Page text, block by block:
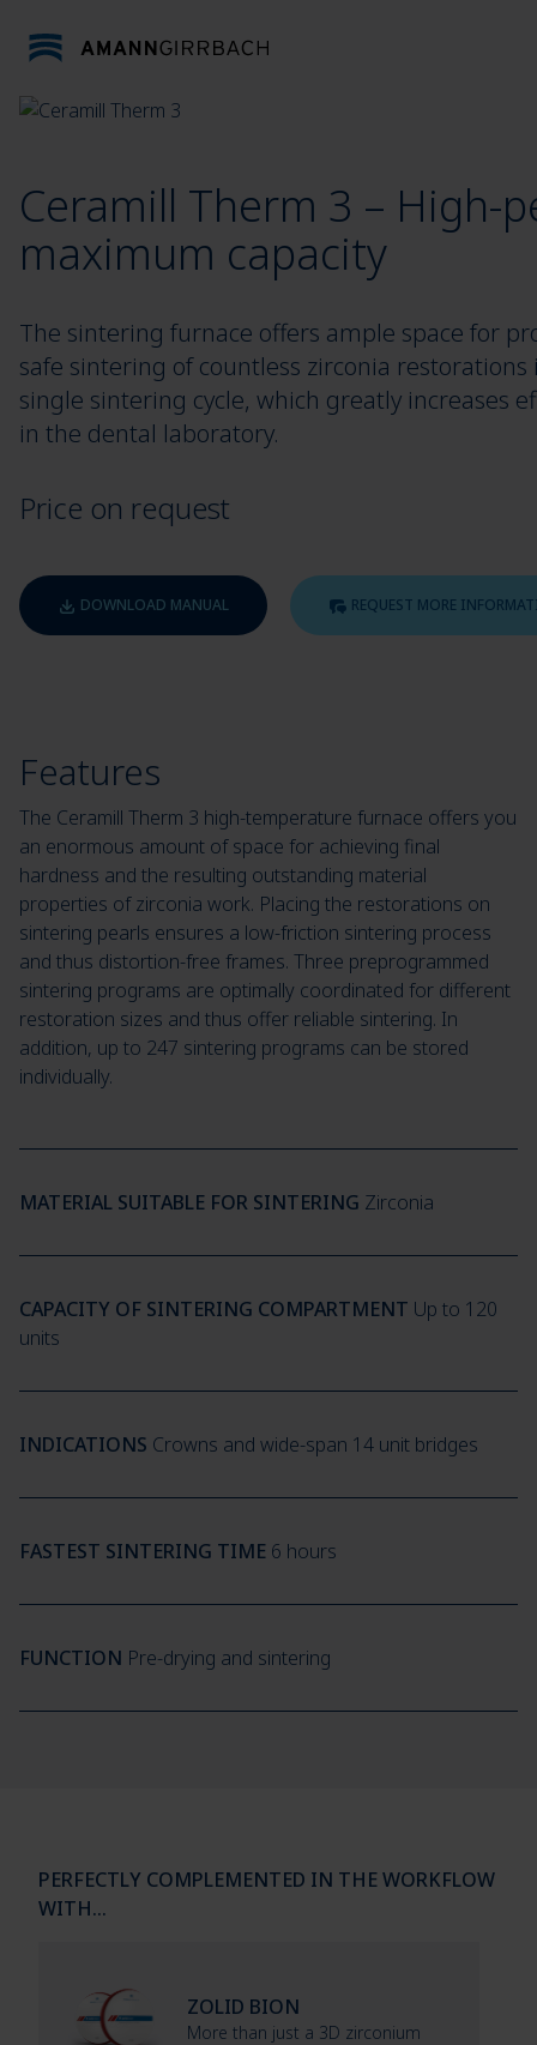
Ceramill Therm 3 – High-
maximum capacity
The sintering furnace offers ample space for
safe sintering of countless zirconia restorations
single sintering cycle, which greatly increases
in the dental laboratory.
Price on request
DOWNLOAD MANUAL REQUEST MORE
Features
The Ceramill Therm 3 high-temperature furnace offers you
an enormous amount of space for achieving final
hardness and the resulting outstanding material
properties of zirconia work. Placing the restorations on
sintering pearls ensures a low-friction sintering process
and thus distortion-free frames. Three preprogrammed
sintering programs are optimally coordinated for different
restoration sizes and thus offer reliable sintering. In
addition, up to 247 sintering programs can be stored
individually.
MATERIAL SUITABLE FOR SINTERING Zirconia
CAPACITY OF SINTERING COMPARTMENT Up to 120
units
INDICATIONS Crowns and wide-span 14 unit bridges
FASTEST SINTERING TIME 6 hours
FUNCTION Pre-drying and sintering
PERFECTLY COMPLEMENTED IN THE WORKFLOW
WITH…
ZOLID BION
More than just a 3D zirconium